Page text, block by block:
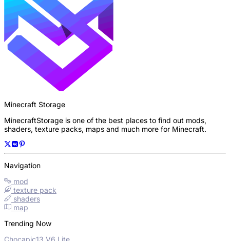
Minecraft Storage
MinecraftStorage is one of the best places to find out mods,
shaders, texture packs, maps and much more for Minecraft.
Navigation
mod
texture pack
shaders
map
Trending Now
Chocapic13 V6 Lite